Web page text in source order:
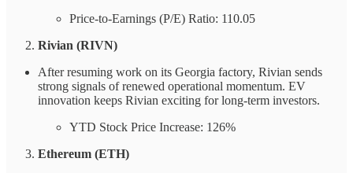
Price-to-Earnings (P/E) Ratio: 110.05
Rivian (RIVN)
After resuming work on its Georgia factory, Rivian sends
strong signals of renewed operational momentum. EV
innovation keeps Rivian exciting for long-term investors.
YTD Stock Price Increase: 126%
Ethereum (ETH)